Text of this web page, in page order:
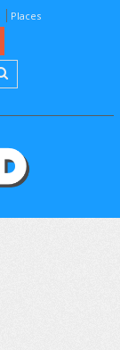
Places